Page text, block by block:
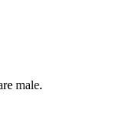
male.